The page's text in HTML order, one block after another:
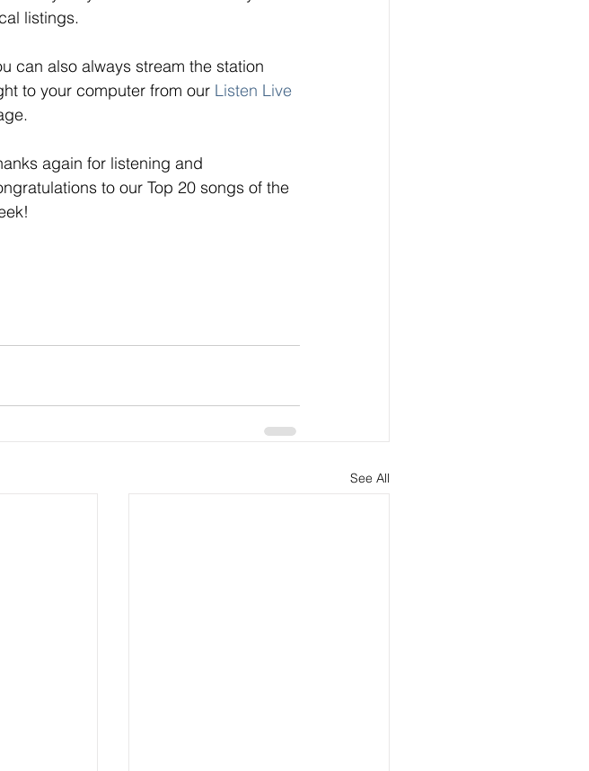
listings.
can also always stream the station
to your computer from our Listen Live
again for listening and
to our Top 20 songs of the
See All